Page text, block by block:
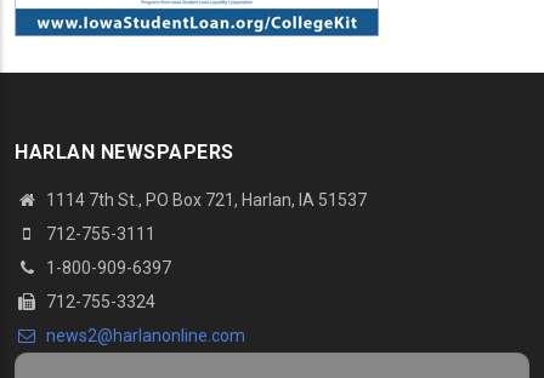
HARLAN NEWSPAPERS
1114 7th St., PO Box 721, Harlan, IA 51537
712-755-3111
1-800-909-6397
712-755-3324
news2@harlanonline. com